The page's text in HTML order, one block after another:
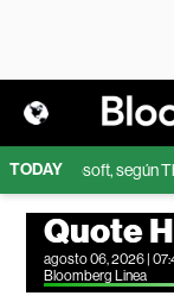
TODAY
Microsoft, según
Quote
agosto 06, 2026 |
Bloomberg Linea